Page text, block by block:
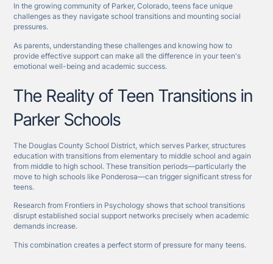
In the growing community of Parker, Colorado, teens face unique
challenges as they navigate school transitions and mounting social
pressures.
As parents, understanding these challenges and knowing how to
provide effective support can make all the difference in your teen's
emotional well-being and academic success.
The Reality of Teen Transitions in
Parker Schools
The Douglas County School District, which serves Parker, structures
education with transitions from elementary to middle school and again
from middle to high school. These transition periods—particularly the
move to high schools like Ponderosa—can trigger significant stress for
teens.
Research from Frontiers in Psychology shows that school transitions
disrupt established social support networks precisely when academic
demands increase.
This combination creates a perfect storm of pressure for many teens.